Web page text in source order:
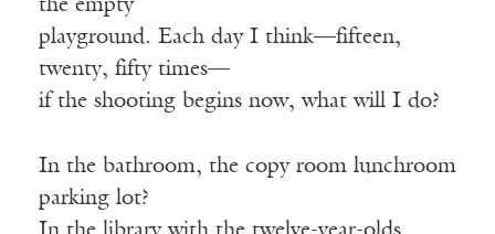
the empty
playground. Each day I think—fifteen,
twenty, fifty times—
if the shooting begins now, what will I do?
In the bathroom, the copy room lunchroom
parking lot?